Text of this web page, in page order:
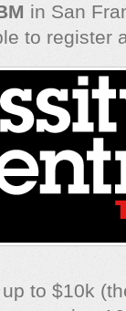
in San
to register
to $10k